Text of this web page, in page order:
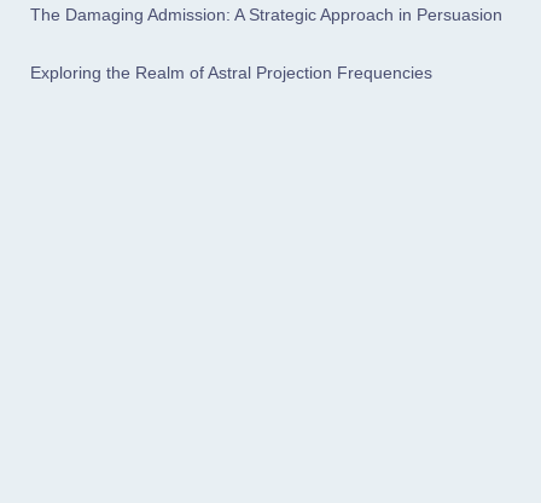
The Damaging Admission: A Strategic Approach in Persuasion
Exploring the Realm of Astral Projection Frequencies